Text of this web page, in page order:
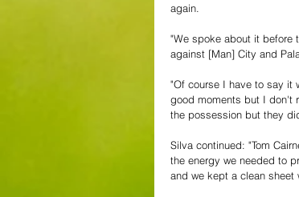
again.
"We spoke about it before
against [Man] City and
"Of course I have to say it
good moments but I don't
the possession but they
Silva continued: "Tom
the energy we needed to
and we kept a clean sheet